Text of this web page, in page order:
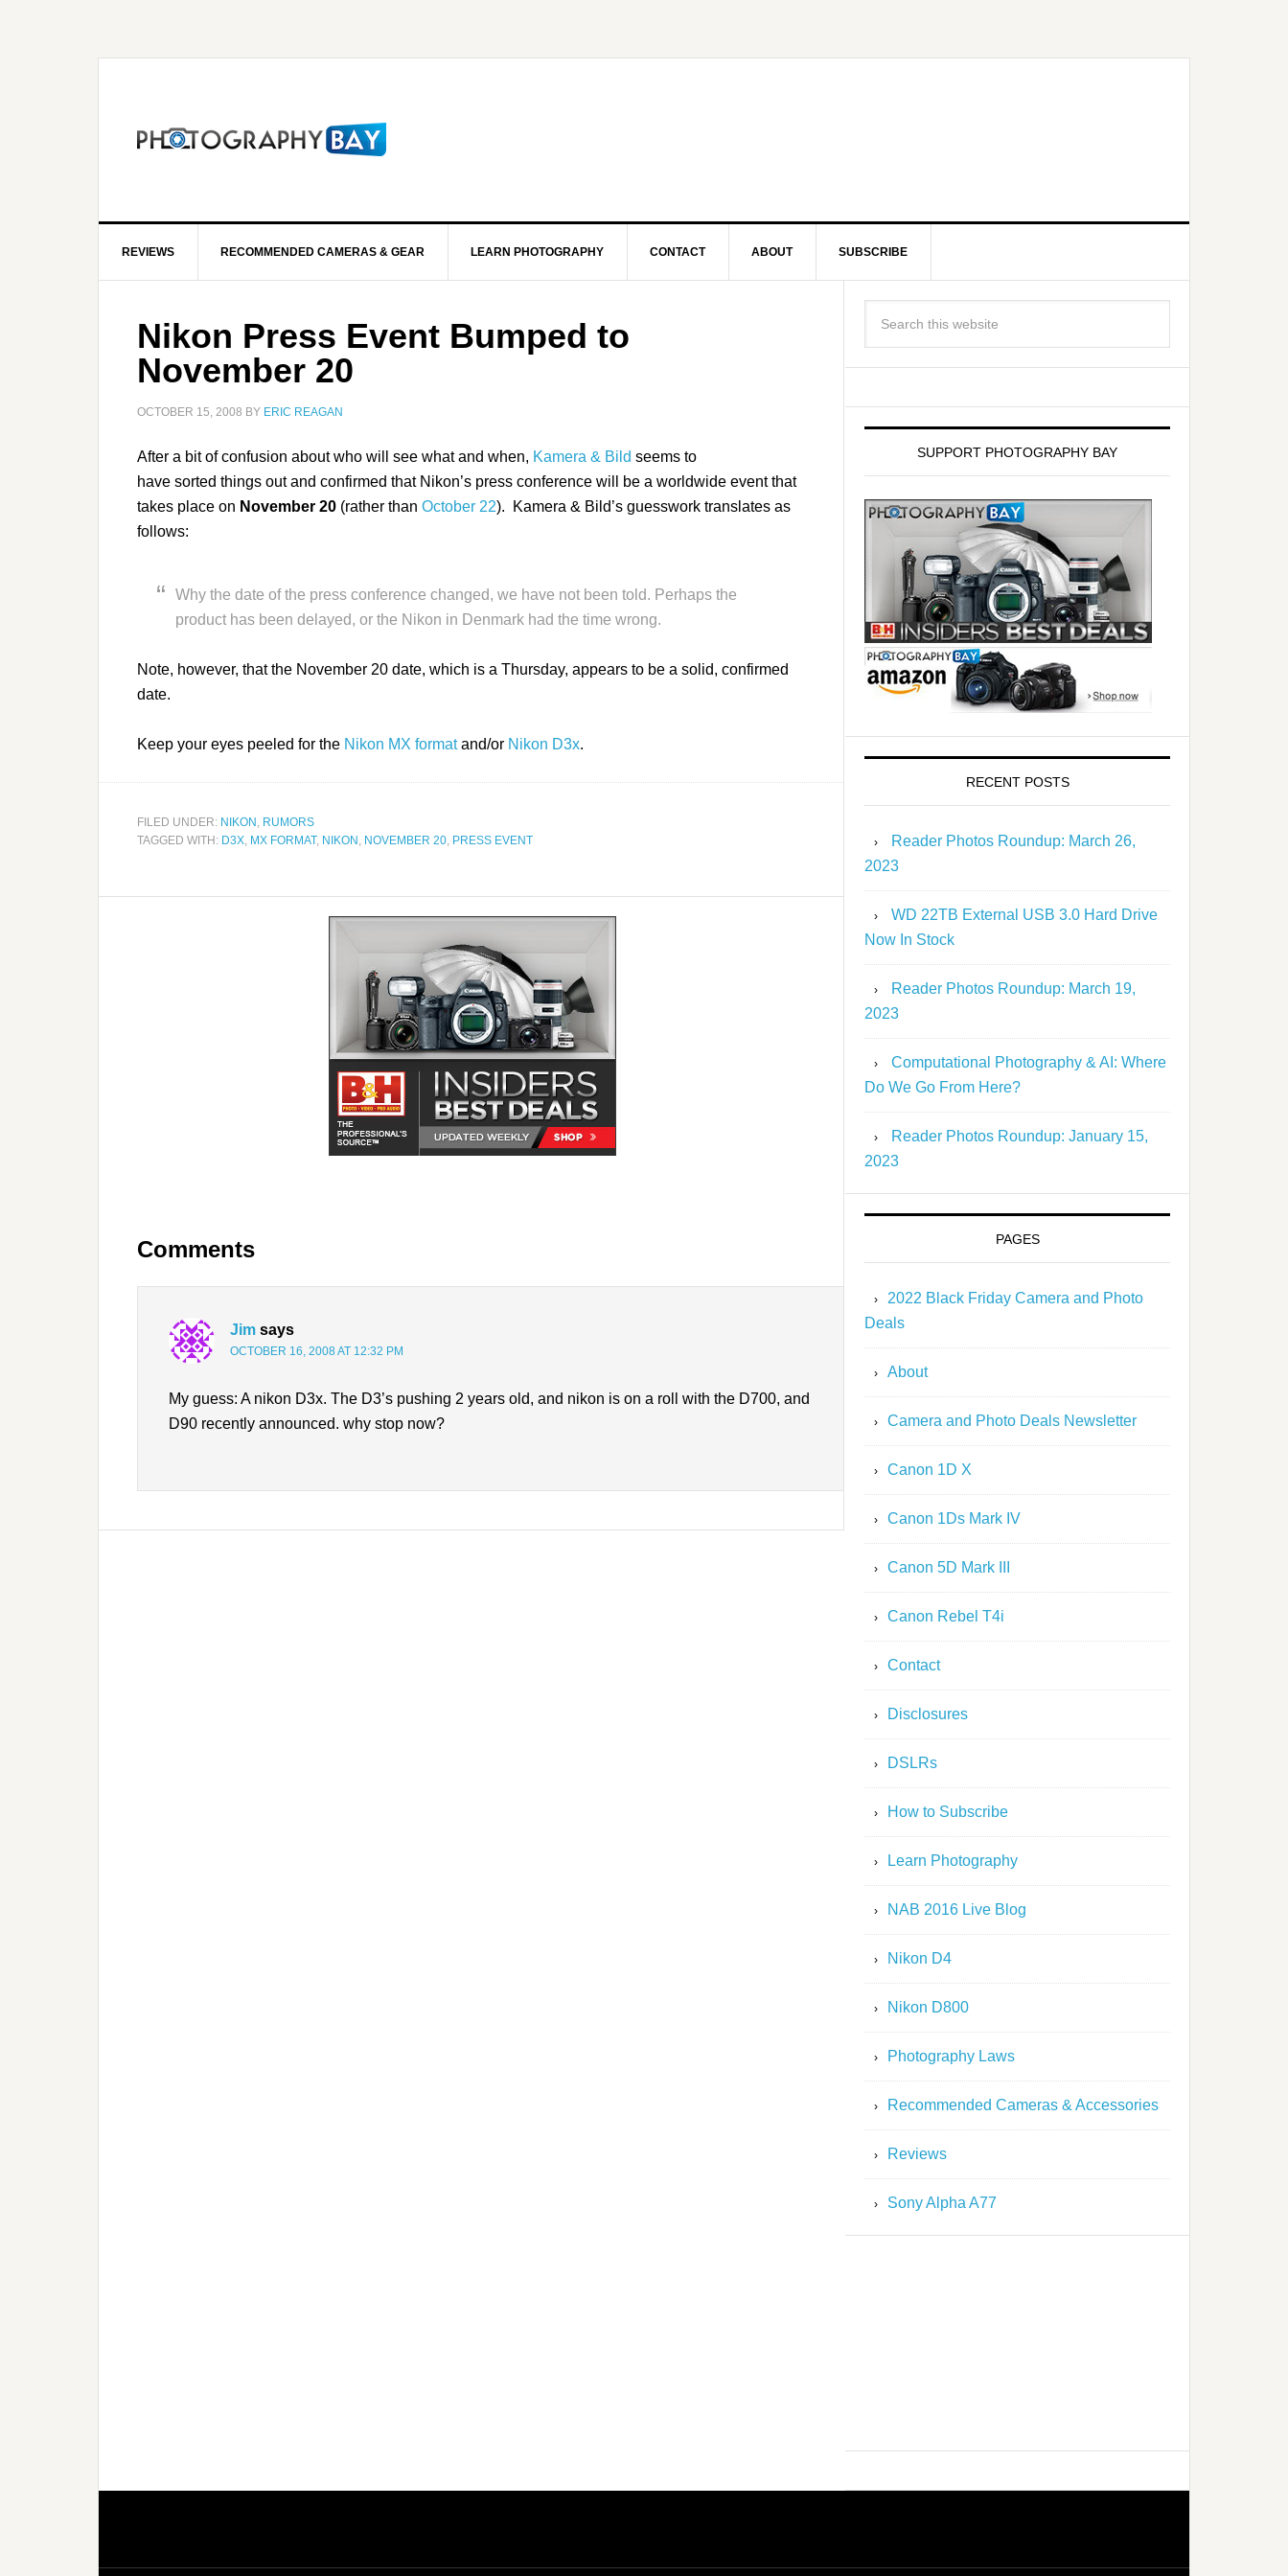
REVIEWS RECOMMENDED CAMERAS & GEAR LEARN PHOTOGRAPHY CONTACT ABOUT SUBSCRIBE
Nikon Press Event Bumped to
November 20
OCTOBER 15, 2008 BY ERIC REAGAN
After a bit of confusion about who will see what and when, Kamera & Bild seems to
have sorted things out and confirmed that Nikon’s press conference will be a worldwide event that
takes place on November 20 (rather than October 22). Kamera & Bild’s guesswork translates as
follows:
Why the date of the press conference changed, we have not been told. Perhaps the
product has been delayed, or the Nikon in Denmark had the time wrong.
Note, however, that the November 20 date, which is a Thursday, appears to be a solid, confirmed
date.
Keep your eyes peeled for the Nikon MX formatand/or Nikon D3x.
FILED UNDER: NIKON , RUMORS
TAGGED WITH: D3X, MX FORMAT, NIKON , NOVEMBER 20, PRESS EVENT
Comments
Jim says
OCTOBER 16, 2008 AT 12:32 PM
My guess: A nikon D3x. The D3’s pushing 2 years old, and nikon is on a roll with the D700, and
D90 recently announced. why stop now?
SUPPORT PHOTOGRAPHY BAY
RECENT POSTS
Reader Photos Roundup: March 26,
2023
WD 22TB External USB 3.0 Hard Drive
Now In Stock
Reader Photos Roundup: March 19,
2023
Computational Photography & AI: Where
Do We Go From Here?
Reader Photos Roundup: January 15,
2023
PAGES
2022 Black Friday Camera and Photo
Deals
About
Camera and Photo Deals Newsletter
Canon 1D X
Canon 1Ds Mark IV
Canon 5D Mark III
Canon Rebel T4i
Contact
Disclosures
DSLRs
How to Subscribe
Learn Photography
NAB 2016 Live Blog
Nikon D4
Nikon D800
Photography Laws
Recommended Cameras & Accessories
Reviews
Sony Alpha A77